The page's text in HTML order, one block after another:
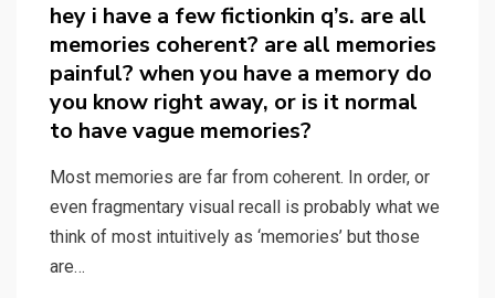
hey i have a few fictionkin q’s. are all
memories coherent? are all memories
painful? when you have a memory do
you know right away, or is it normal
to have vague memories?
Most memories are far from coherent. In order, or
even fragmentary visual recall is probably what we
think of most intuitively as ‘memories’ but those
are…